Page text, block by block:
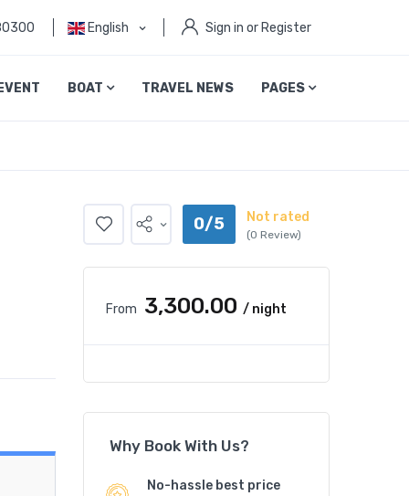
English Sign in or Register
BOAT TRAVEL NEWS PAGES
0/5 Not rated
(0 Review)
From ₹3,300.00 / night
Why Book With Us?
No-hassle best price